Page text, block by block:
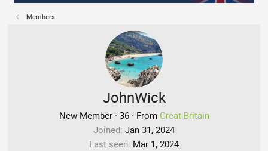
Members
JohnWick
New Member · 36 · From Great Britain
Joined Jan 31, 2024
Last seen Mar 1, 2024